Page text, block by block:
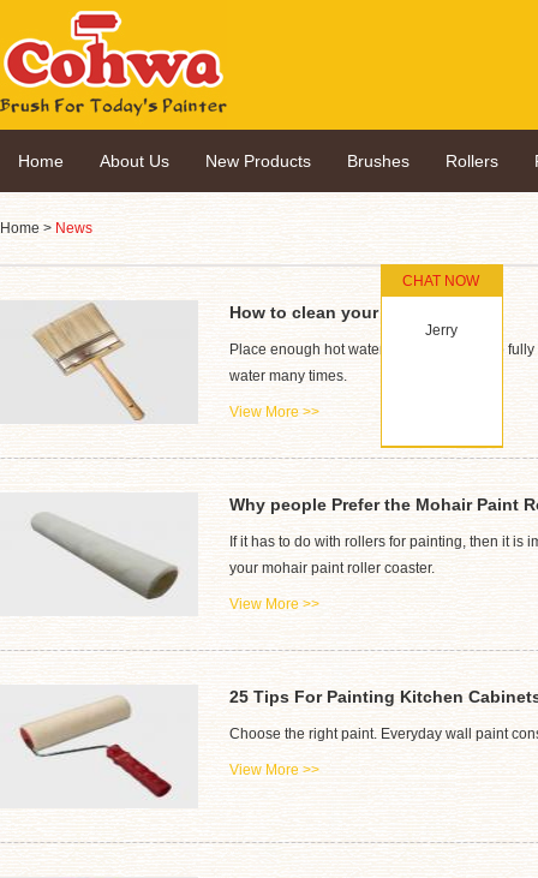
Home About Us New Products Brushes Rollers
Home > News
How to clean your paint brush
Place enough hot water into a container to
water many times.
View More >>
Why people Prefer the Mohair Paint
If it has to do with rollers for painting, then it is
your mohair paint roller coaster.
View More >>
25 Tips For Painting Kitchen
Choose the right paint. Everyday wall paint
View More >>
CHAT NOW
Jerry